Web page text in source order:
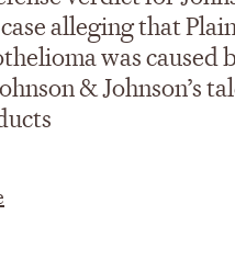
alleging that
was caused
& Johnson’s